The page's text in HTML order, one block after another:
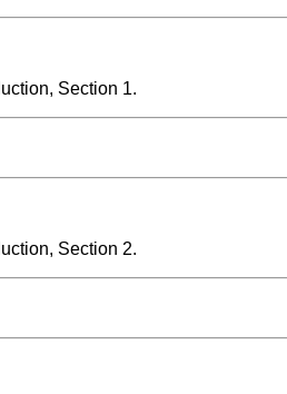
Section 1.
Section 2.